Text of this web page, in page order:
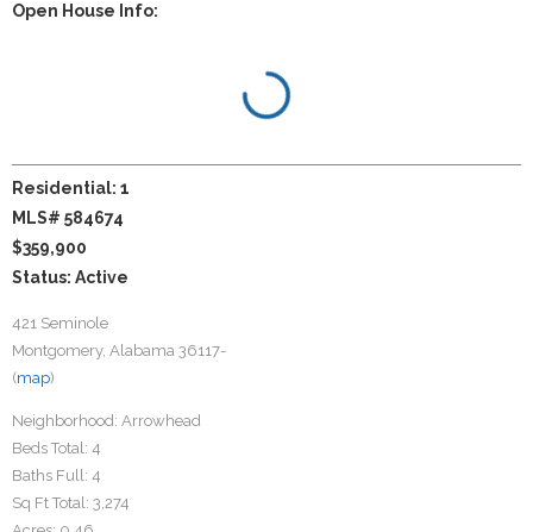
Open House Info:
Residential: 1
MLS# 584674
$359,900
Status: Active
421 Seminole
Montgomery, Alabama 36117-
(map)
Neighborhood: Arrowhead
Beds Total: 4
Baths Full: 4
Sq Ft Total: 3,274